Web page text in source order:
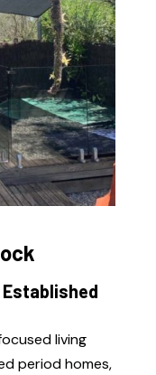
living
period homes,